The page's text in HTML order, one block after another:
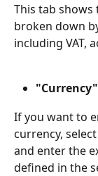
This tab shows
broken down
including VAT,
If you want to
currency,
and enter the
defined in the